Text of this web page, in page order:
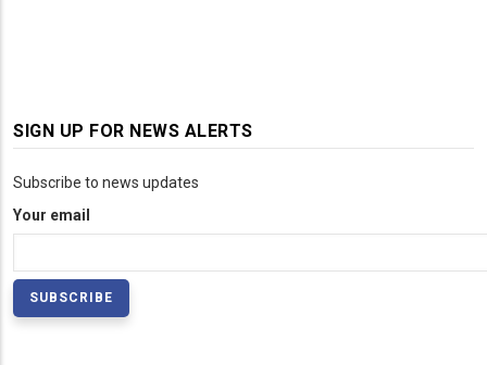
SIGN UP FOR NEWS ALERTS
Subscribe to news updates
Your email